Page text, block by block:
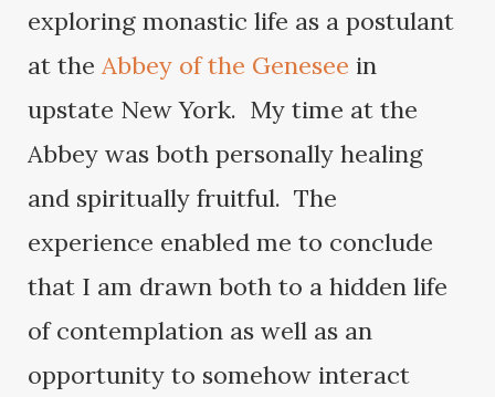
exploring monastic life as a postulant
at the Abbey of the Genesee in
upstate New York. My time at the
Abbey was both personally healing
and spiritually fruitful. The
experience enabled me to conclude
that I am drawn both to a hidden life
of contemplation as well as an
opportunity to somehow interact